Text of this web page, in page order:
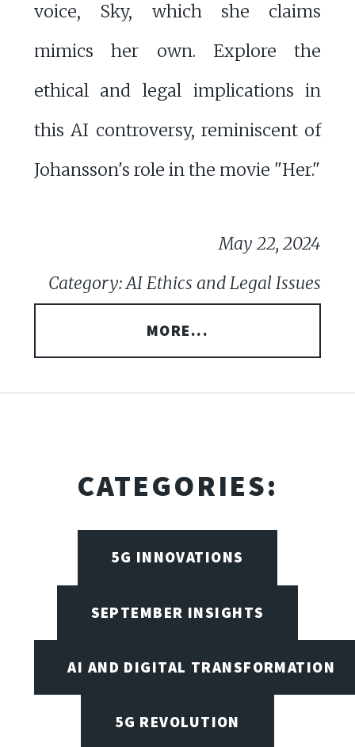
voice, Sky, which she claims
mimics her own. Explore the
ethical and legal implications in
this AI controversy, reminiscent of
Johansson's role in the movie "Her."
May 22, 2024
Category: AI Ethics and Legal Issues
MORE...
CATEGORIES:
5G INNOVATIONS
SEPTEMBER INSIGHTS
AI AND DIGITAL TRANSFORMATION
5G REVOLUTION